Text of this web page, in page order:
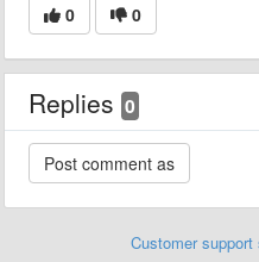
0 0
Replies 0
Customer support